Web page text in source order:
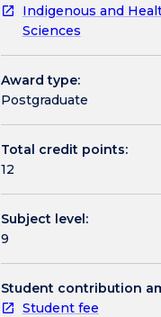
Indigenous and
Sciences
Award type:
Postgraduate
Total credit points:
12
Subject level:
9
Student contribution
Student fee